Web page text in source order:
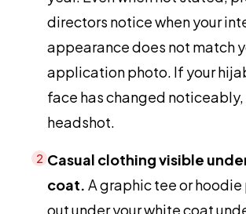
directors notice when your
appearance does not match
application photo. If your
face has changed
headshot.
2 Casual clothing visible
coat. A graphic tee or
out under your white coat